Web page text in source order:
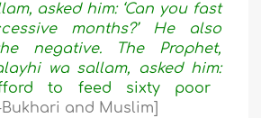
asked him: ‘Can you fast
months?’ He also
negative. The Prophet,
wa sallam, asked him:
to feed sixty poor
Bukhari and Muslim]